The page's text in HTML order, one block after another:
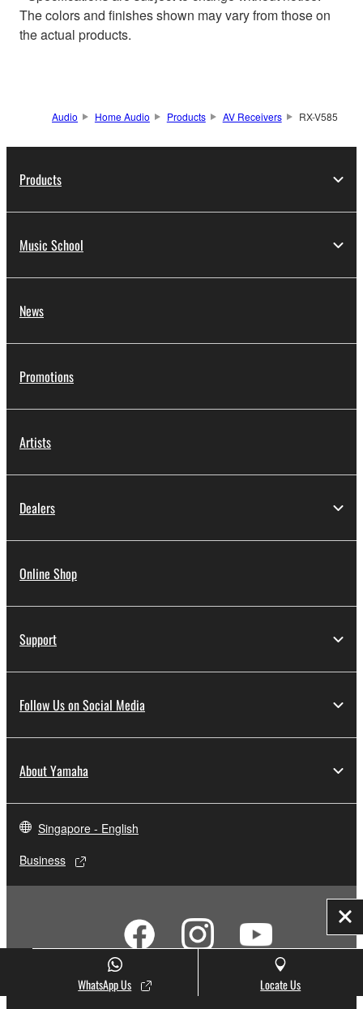
The colors and finishes shown may vary from those on
the actual products.
WhatsApp Us Locate Us
Audio Home Audio Products AV Receivers RX-V585
Products
Music School
News
Promotions
Artists
Dealers
Online Shop
Support
Follow Us on Social Media
About Yamaha
Singapore - English
Business